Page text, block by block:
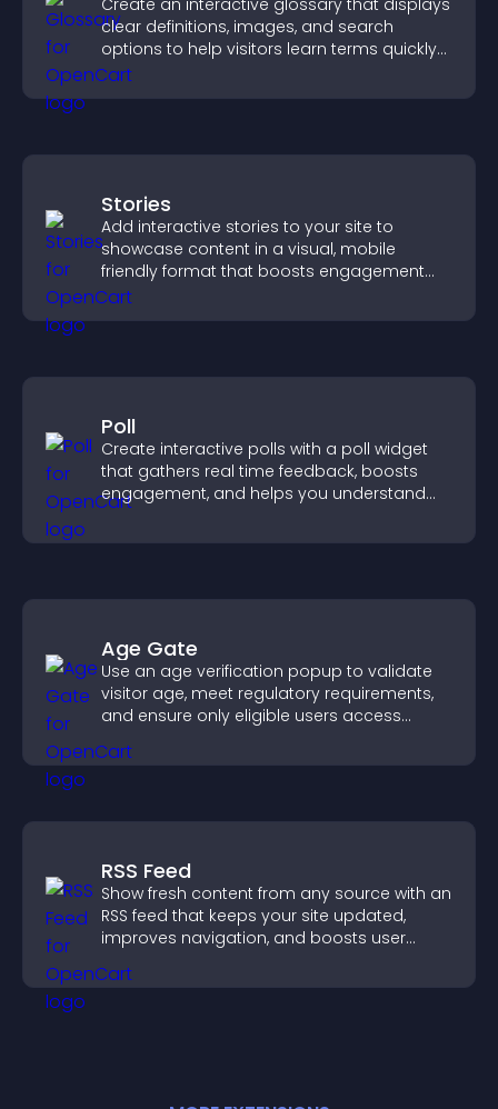
Create an interactive glossary that displays
clear definitions, images, and search
options to help visitors learn terms quickly
and navigate complex topics with ease.
Stories
Add interactive stories to your site to
showcase content in a visual, mobile
friendly format that boosts engagement
and guides visitors toward action.
Poll
Create interactive polls with a poll widget
that gathers real time feedback, boosts
engagement, and helps you understand
Age Gate
Use an age verification popup to validate
visitor age, meet regulatory requirements,
and ensure only eligible users access
RSS Feed
Show fresh content from any source with an
RSS feed that keeps your site updated,
improves navigation, and boosts user